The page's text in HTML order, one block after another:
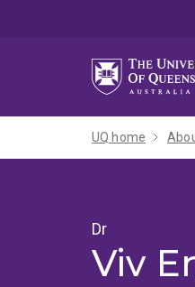
UQ home
Dr
Viv